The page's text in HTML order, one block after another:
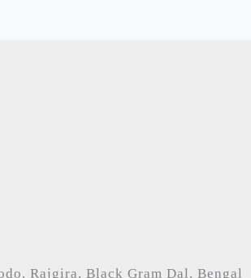
Rajgira, Black Gram Dal, Bengal